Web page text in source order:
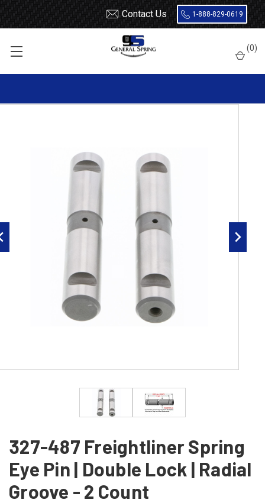
Contact Us 1-888-829-0619
(0)
Leaf Spring Parts
Double Lock, Radial Groove
Groove - 2 Count
327-487 Freightliner Spring
Eye Pin | Double Lock | Radial
Groove - 2 Count